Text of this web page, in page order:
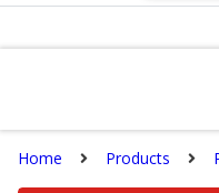
Home Products